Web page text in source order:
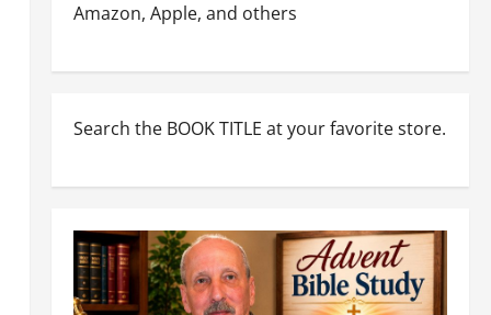
Amazon, Apple, and others
Search the BOOK TITLE at your favorite store.